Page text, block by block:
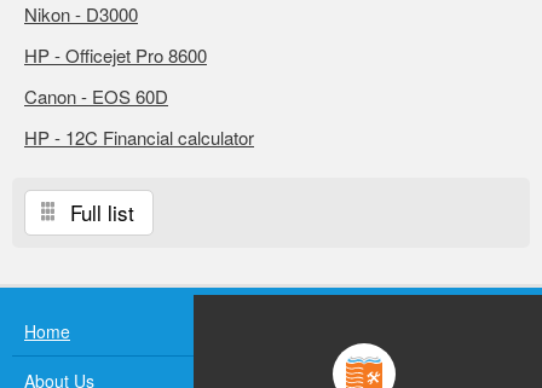
Nikon - D3000
HP - Officejet Pro 8600
Canon - EOS 60D
HP - 12C Financial calculator
Full list
Home
About Us